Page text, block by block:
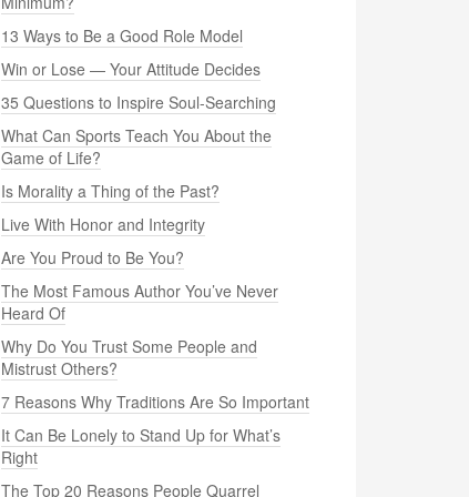
13 Ways to Be a Good Role Model
Win or Lose — Your Attitude Decides
35 Questions to Inspire Soul-Searching
What Can Sports Teach You About the
Game of Life?
Is Morality a Thing of the Past?
Live With Honor and Integrity
Are You Proud to Be You?
The Most Famous Author You’ve Never
Heard Of
Why Do You Trust Some People and
Mistrust Others?
7 Reasons Why Traditions Are So Important
It Can Be Lonely to Stand Up for What’s
Right
The Top 20 Reasons People Quarrel